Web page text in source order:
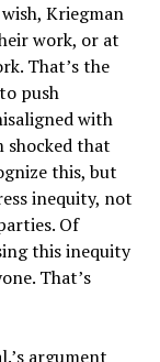
Kriegman
work, or at
That’s the
push
with
shocked that
this, but
inequity, not
Of
this inequity
That’s
argument